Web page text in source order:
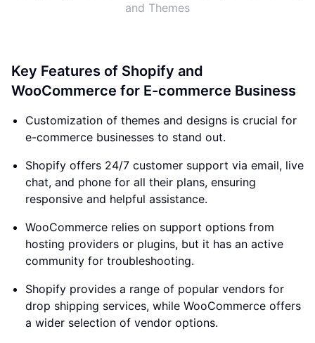
and Themes
Key Features of Shopify and
WooCommerce for E-commerce Business
Customization of themes and designs is crucial for
e-commerce businesses to stand out.
Shopify offers 24/7 customer support via email, live
chat, and phone for all their plans, ensuring
responsive and helpful assistance.
WooCommerce relies on support options from
hosting providers or plugins, but it has an active
community for troubleshooting.
Shopify provides a range of popular vendors for
drop shipping services, while WooCommerce offers
a wider selection of vendor options.